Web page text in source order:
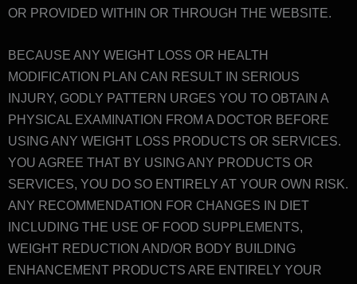
OR PROVIDED WITHIN OR THROUGH THE WEBSITE.
BECAUSE ANY WEIGHT LOSS OR HEALTH
MODIFICATION PLAN CAN RESULT IN SERIOUS
INJURY, GODLY PATTERN URGES YOU TO OBTAIN A
PHYSICAL EXAMINATION FROM A DOCTOR BEFORE
USING ANY WEIGHT LOSS PRODUCTS OR SERVICES.
YOU AGREE THAT BY USING ANY PRODUCTS OR
SERVICES, YOU DO SO ENTIRELY AT YOUR OWN RISK.
ANY RECOMMENDATION FOR CHANGES IN DIET
INCLUDING THE USE OF FOOD SUPPLEMENTS,
WEIGHT REDUCTION AND/OR BODY BUILDING
ENHANCEMENT PRODUCTS ARE ENTIRELY YOUR